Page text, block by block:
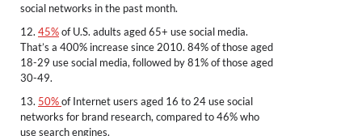
social networks in the past month.
12. 45%of U.S. adults aged 65+ use social media.
That’s a 400% increase since 2010. 84% of those aged
18-29 use social media, followed by 81% of those aged
30-49.
13. 50%of Internet users aged 16 to 24 use social
networks for brand research, compared to 46% who
use search engines.